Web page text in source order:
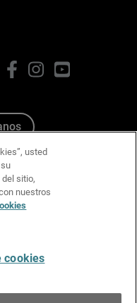
FacebookInstagram
usted
sitio,
nuestros
cookies